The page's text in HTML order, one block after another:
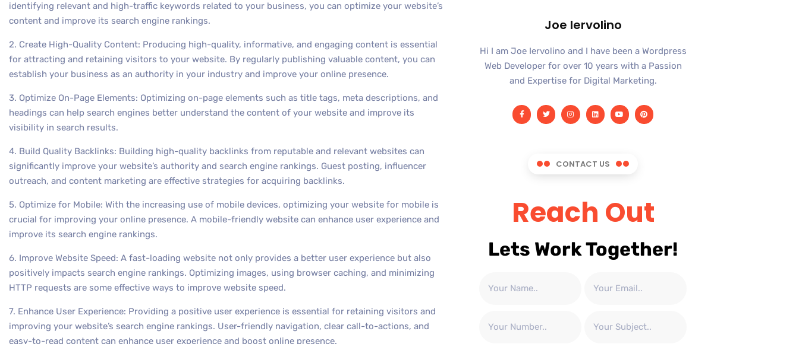
identifying relevant and high-traffic keywords related to your business, you can optimize your website’s
content and improve its search engine rankings.
2. Create High-Quality Content: Producing high-quality, informative, and engaging content is essential
for attracting and retaining visitors to your website. By regularly publishing valuable content, you can
establish your business as an authority in your industry and improve your online presence.
3. Optimize On-Page Elements: Optimizing on-page elements such as title tags, meta descriptions, and
headings can help search engines better understand the content of your website and improve its
visibility in search results.
4. Build Quality Backlinks: Building high-quality backlinks from reputable and relevant websites can
significantly improve your website’s authority and search engine rankings. Guest posting, influencer
outreach, and content marketing are effective strategies for acquiring backlinks.
5. Optimize for Mobile: With the increasing use of mobile devices, optimizing your website for mobile is
crucial for improving your online presence. A mobile-friendly website can enhance user experience and
improve its search engine rankings.
6. Improve Website Speed: A fast-loading website not only provides a better user experience but also
positively impacts search engine rankings. Optimizing images, using browser caching, and minimizing
HTTP requests are some effective ways to improve website speed.
7. Enhance User Experience: Providing a positive user experience is essential for retaining visitors and
improving your website’s search engine rankings. User-friendly navigation, clear call-to-actions, and
easy-to-read content can enhance user experience and boost online presence.
Joe Iervolino
Hi I am Joe Iervolino and I have been a Wordpress
Web Developer for over 10 years with a Passion
and Expertise for Digital Marketing.
CONTACT US
Reach Out
Lets Work Together!